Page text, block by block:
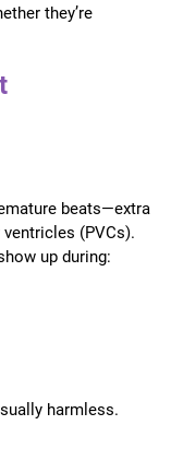
they’re
beats—extra
(PVCs).
up during:
harmless.